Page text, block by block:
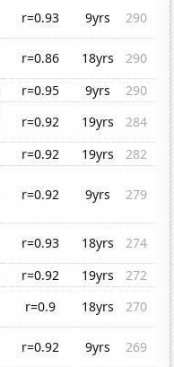
r=0.93 9yrs
290
r=0.86 18yrs
290
r=0.95 9yrs
290
r=0.92 19yrs
284
r=0.92 19yrs
282
r=0.92 9yrs 279
r=0.93 18yrs
274
r=0.92 19yrs
272
r=0.9 18yrs
270
r=0.92 9yrs
269